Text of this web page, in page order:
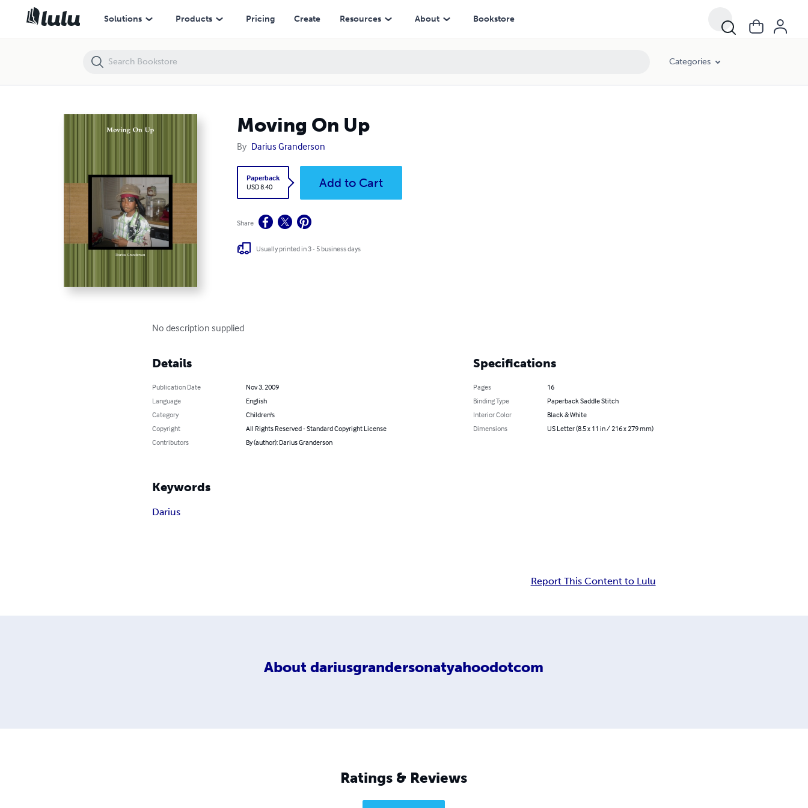
Solutions Products Pricing Create Resources About Bookstore
Categories
Moving On Up
By Darius Granderson
Paperback
USD 8.40
Add to Cart
Share
Usually printed in 3 - 5 business days
No description supplied
Details
Publication Date
Nov 3, 2009
Language
English
Category
Children's
Copyright
All Rights Reserved - Standard Copyright License
Contributors
By (author): Darius Granderson
Specifications
Pages
16
Binding Type
Paperback Saddle Stitch
Interior Color
Black & White
Dimensions
US Letter (8.5 x 11 in / 216 x 279 mm)
Keywords
Darius
Report This Content to Lulu
About dariusgrandersonatyahoodotcom
Ratings & Reviews
Moving On Up